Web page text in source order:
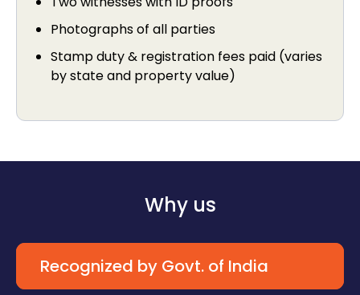
Photographs of all parties
Stamp duty & registration fees paid (varies
by state and property value)
Why us
Recognized by Govt. of India